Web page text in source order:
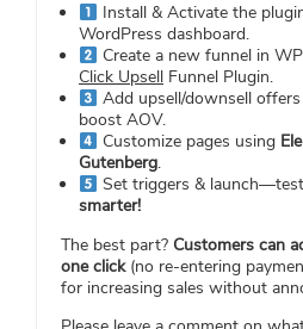
Install & Activate the
WordPress dashboard.
Create a new funnel in
Click Upsell Funnel Plugin.
Add upsell/downsell
boost AOV.
Customize pages using
Gutenberg.
Set triggers &
smarter!
The best part? Customers can
one click(no re-entering
for increasing sales without